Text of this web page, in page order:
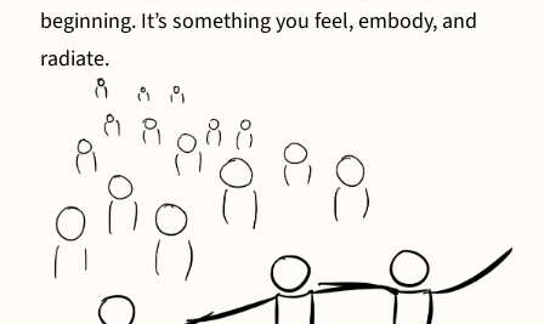
beginning. It’s something you feel, embody, and
radiate.